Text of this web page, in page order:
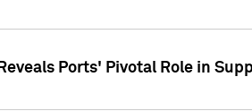
Ports' Pivotal Role in